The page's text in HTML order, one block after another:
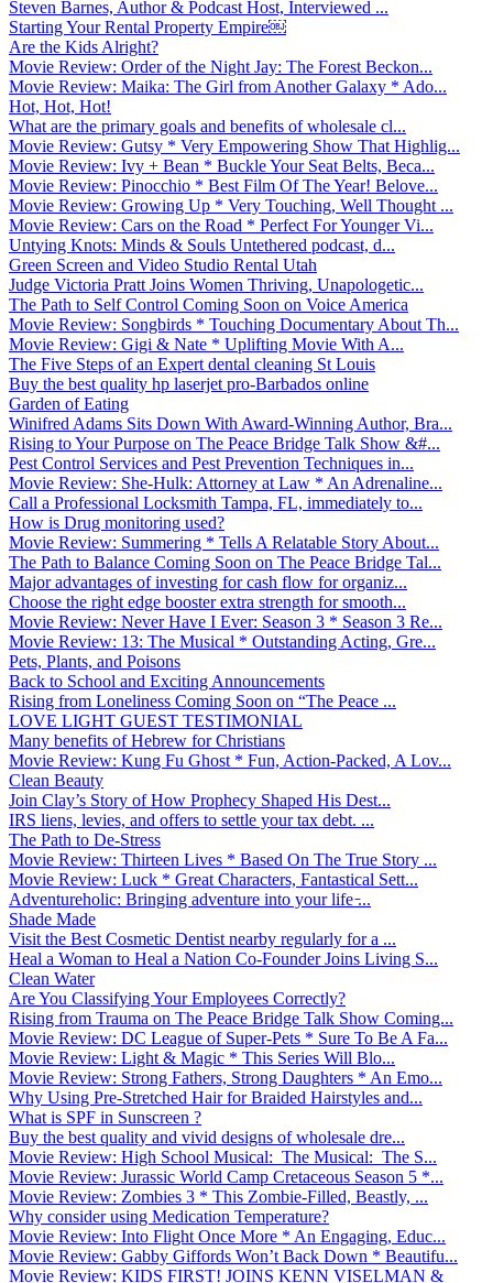
Steven Barnes, Author & Podcast Host, Interviewed ...
Starting Your Rental Property Empire￼
Are the Kids Alright?
Movie Review: Order of the Night Jay: The Forest Beckon...
Movie Review: Maika: The Girl from Another Galaxy * Ado...
Hot, Hot, Hot!
What are the primary goals and benefits of wholesale cl...
Movie Review: Gutsy * Very Empowering Show That Highlig...
Movie Review: Ivy + Bean * Buckle Your Seat Belts, Beca...
Movie Review: Pinocchio * Best Film Of The Year! Belove...
Movie Review: Growing Up * Very Touching, Well Thought ...
Movie Review: Cars on the Road * Perfect For Younger Vi...
Untying Knots: Minds & Souls Untethered podcast, d...
Green Screen and Video Studio Rental Utah
Judge Victoria Pratt Joins Women Thriving, Unapologetic...
The Path to Self Control Coming Soon on Voice America
Movie Review: Songbirds * Touching Documentary About Th...
Movie Review: Gigi & Nate * Uplifting Movie With A...
The Five Steps of an Expert dental cleaning St Louis
Buy the best quality hp laserjet pro-Barbados online
Garden of Eating
Winifred Adams Sits Down With Award-Winning Author, Bra...
Rising to Your Purpose on The Peace Bridge Talk Show &#...
Pest Control Services and Pest Prevention Techniques in...
Movie Review: She-Hulk: Attorney at Law * An Adrenaline...
Call a Professional Locksmith Tampa, FL, immediately to...
How is Drug monitoring used?
Movie Review: Summering * Tells A Relatable Story About...
The Path to Balance Coming Soon on The Peace Bridge Tal...
Major advantages of investing for cash flow for organiz...
Choose the right edge booster extra strength for smooth...
Movie Review: Never Have I Ever: Season 3 * Season 3 Re...
Movie Review: 13: The Musical * Outstanding Acting, Gre...
Pets, Plants, and Poisons
Back to School and Exciting Announcements
Rising from Loneliness Coming Soon on “The Peace ...
LOVE LIGHT GUEST TESTIMONIAL
Many benefits of Hebrew for Christians
Movie Review: Kung Fu Ghost * Fun, Action-Packed, A Lov...
Clean Beauty
Join Clay’s Story of How Prophecy Shaped His Dest...
IRS liens, levies, and offers to settle your tax debt. ...
The Path to De-Stress
Movie Review: Thirteen Lives * Based On The True Story ...
Movie Review: Luck * Great Characters, Fantastical Sett...
Adventureholic: Bringing adventure into your life ̵...
Shade Made
Visit the Best Cosmetic Dentist nearby regularly for a ...
Heal a Woman to Heal a Nation Co-Founder Joins Living S...
Clean Water
Are You Classifying Your Employees Correctly?
Rising from Trauma on The Peace Bridge Talk Show Coming...
Movie Review: DC League of Super-Pets * Sure To Be A Fa...
Movie Review: Light & Magic * This Series Will Blo...
Movie Review: Strong Fathers, Strong Daughters * An Emo...
Why Using Pre-Stretched Hair for Braided Hairstyles and...
What is SPF in Sunscreen ?
Buy the best quality and vivid designs of wholesale dre...
Movie Review: High School Musical: The Musical: The S...
Movie Review: Jurassic World Camp Cretaceous Season 5 *...
Movie Review: Zombies 3 * This Zombie-Filled, Beastly, ...
Why consider using Medication Temperature?
Movie Review: Into Flight Once More * An Engaging, Educ...
Movie Review: Gabby Giffords Won’t Back Down * Beautifu...
Movie Review: KIDS FIRST! JOINS KENN VISELMAN &